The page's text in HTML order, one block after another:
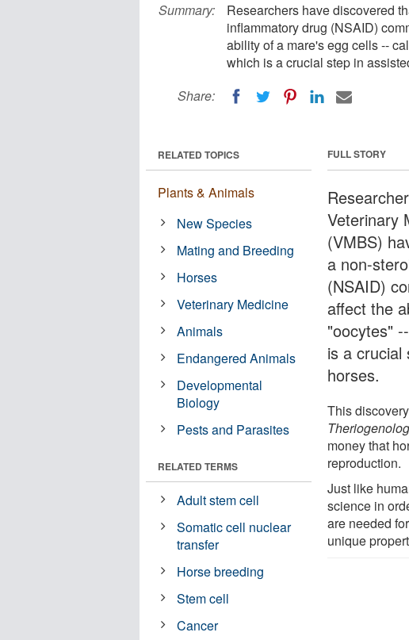
Summary:
Researchers have discovered
inflammatory drug (NSAID)
ability of a mare's egg cells --
which is a crucial step in
Share:
FULL STORY
Veterinary
(VMBS)
a non-
(NSAID)
affect the
"oocytes"
is a crucial
horses.
This
money that
reproduction.
Just like
science in
are needed
unique
RELATED TOPICS
Plants & Animals
New Species
Mating and Breeding
Horses
Veterinary Medicine
Animals
Endangered Animals
Developmental
Biology
Pests and Parasites
RELATED TERMS
Adult stem cell
Somatic cell nuclear
transfer
Horse breeding
Stem cell
Cancer